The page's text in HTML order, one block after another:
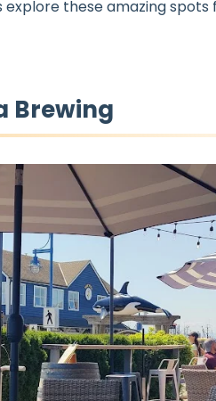
these amazing
Brewing